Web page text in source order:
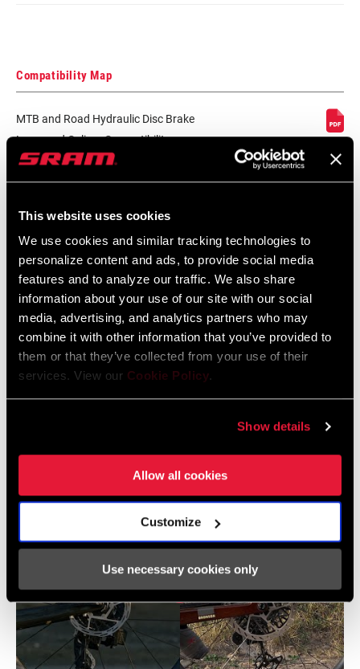
This website uses cookies
We use cookies and similar tracking technologies to
personalize content and ads, to provide social media
features and to analyze our traffic. We also share
information about your use of our site with our social
media, advertising, and analytics partners who may
combine it with other information that you’ve provided to
them or that they’ve collected from your use of their
services. View our Cookie Policy.
Show details
Allow all cookies
Customize
Use necessary cookies only
Compatibility Map
MTB and Road Hydraulic Disc Brake
Lever and Caliper Compatibility
Language: English
152 KB
SRAM Warranty
SRAM and Zipp Warranty